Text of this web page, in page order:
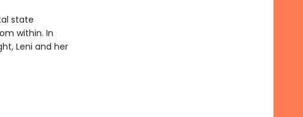
state
within. In
Leni and her